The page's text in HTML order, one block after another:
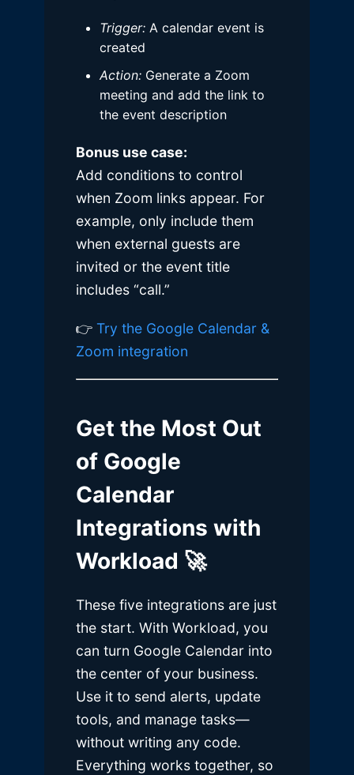
Trigger: A calendar event is
created
Action: Generate a Zoom
meeting and add the link to
the event description
Bonus use case:
Add conditions to control
when Zoom links appear. For
example, only include them
when external guests are
invited or the event title
includes “call.”
👉 Try the Google Calendar &
Zoom integration
Get the Most Out
of Google
Calendar
Integrations with
Workload 🚀
These five integrations are just
the start. With Workload, you
can turn Google Calendar into
the center of your business.
Use it to send alerts, update
tools, and manage tasks—
without writing any code.
Everything works together, so